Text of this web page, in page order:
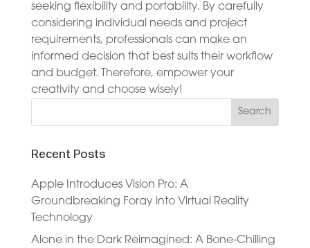
seeking flexibility and portability. By carefully
considering individual needs and project
requirements, professionals can make an
informed decision that best suits their workflow
and budget. Therefore, empower your
creativity and choose wisely!
Recent Posts
Apple Introduces Vision Pro: A
Groundbreaking Foray into Virtual Reality
Technology
Alone in the Dark Reimagined: A Bone-Chilling